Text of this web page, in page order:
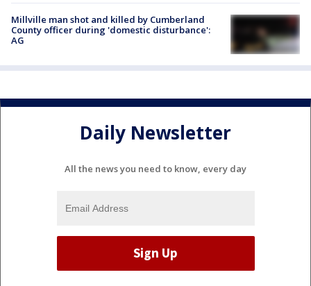
Millville man shot and killed by Cumberland
County officer during 'domestic disturbance':
AG
Daily Newsletter
All the news you need to know, every day